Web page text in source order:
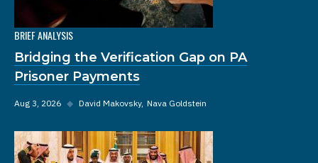
BRIEF ANALYSIS
Bridging the Verification Gap on PA
Prisoner Payments
Aug 3, 2026 ◆ David Makovsky Nava Goldstein